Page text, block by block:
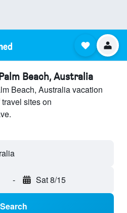
Beach, Australia
Beach, Australia vacation
sites on
- Sat 8/15
Search